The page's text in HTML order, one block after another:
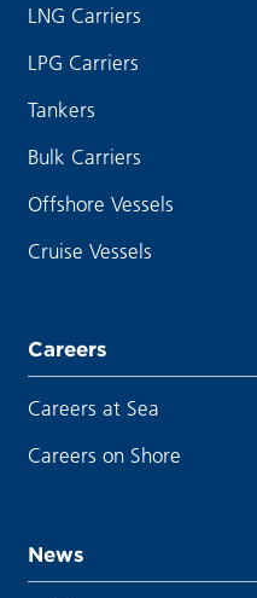
LNG Carriers
LPG Carriers
Tankers
Bulk Carriers
Offshore Vessels
Cruise Vessels
Careers
Careers at Sea
Careers on Shore
News